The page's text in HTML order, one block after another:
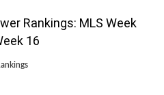
Rankings: MLS Week
16